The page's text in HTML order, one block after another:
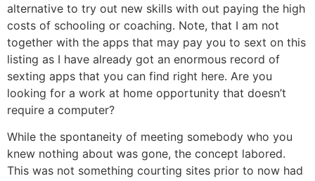
alternative to try out new skills with out paying the high
costs of schooling or coaching. Note, that I am not
together with the apps that may pay you to sext on this
listing as I have already got an enormous record of
sexting apps that you can find right here. Are you
looking for a work at home opportunity that doesn’t
require a computer?
While the spontaneity of meeting somebody who you
knew nothing about was gone, the concept labored.
This was not something courting sites prior to now had